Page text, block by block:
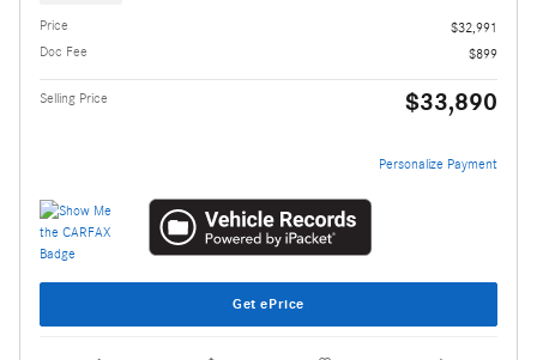
Price
$32,991
Doc Fee
$899
Selling Price $33,890
Personalize Payment
Get ePrice